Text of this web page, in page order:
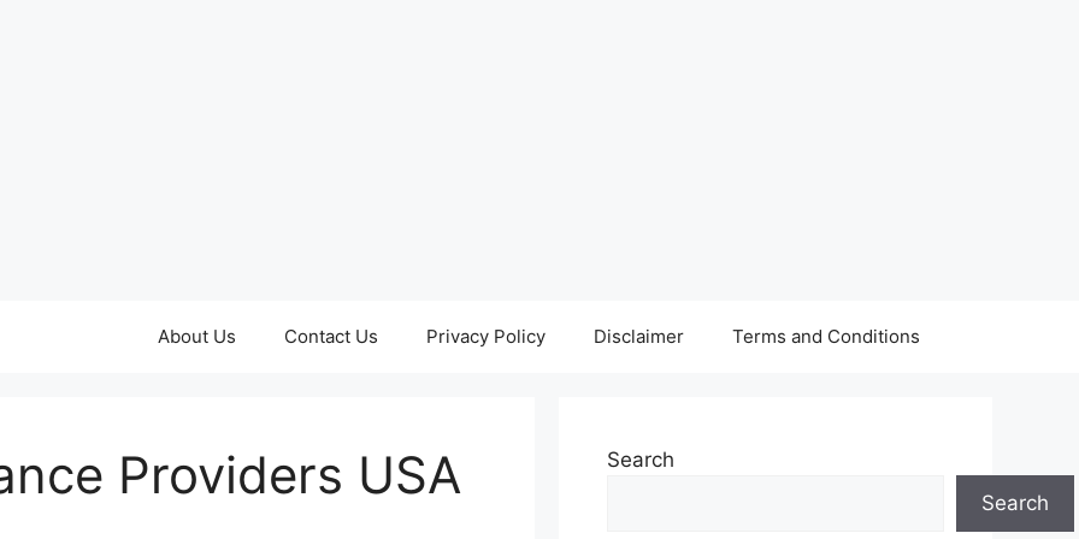
About Us Contact Us Privacy Policy Disclaimer Terms and Conditions
Providers USA
Search
Search